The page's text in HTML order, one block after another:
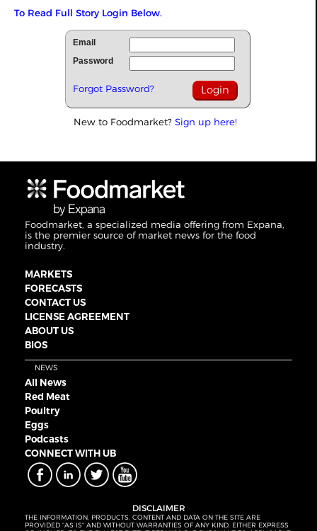
To Read Full Story Login Below.
Email
Password
Forgot Password?
New to Foodmarket? Sign up here!
Foodmarket, a specialized media offering from Expana,
is the premier source of market news for the food
industry.
MARKETS
FORECASTS
CONTACT US
LICENSE AGREEMENT
ABOUT US
BIOS
NEWS
All News
Red Meat
Poultry
Eggs
Podcasts
CONNECT WITH UB
DISCLAIMER
THE INFORMATION, PRODUCTS, CONTENT AND DATA ON THE SITE ARE
PROVIDED “AS IS” AND WITHOUT WARRANTIES OF ANY KIND, EITHER EXPRESS